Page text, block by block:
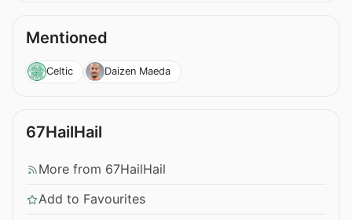
Mentioned
Celtic Daizen Maeda
67HailHail
More from 67HailHail
Add to Favourites